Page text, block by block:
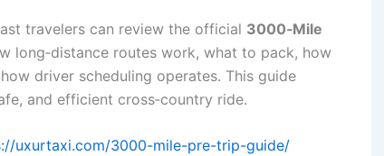
travelers can review the official 3000‑Mile
long‑distance routes work, what to pack, how
driver scheduling operates. This guide
and efficient cross‑country ride.
uxurtaxi.com/3000-mile-pre-trip-guide/